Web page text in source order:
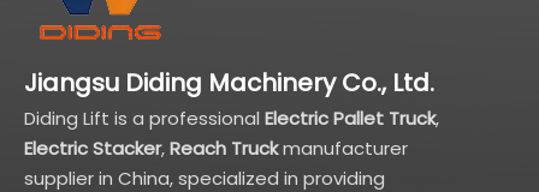
Jiangsu Diding Machinery Co., Ltd.
Diding Lift is a professional Electric Pallet Truck,
Electric Stacker,Reach Truckmanufacturer
supplier in China, specialized in providing